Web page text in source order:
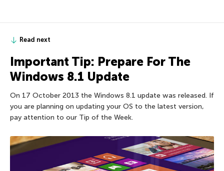
Read next
Important Tip: Prepare For The
Windows 8.1 Update
On 17 October 2013 the Windows 8.1 update was released. If
you are planning on updating your OS to the latest version,
pay attention to our Tip of the Week.